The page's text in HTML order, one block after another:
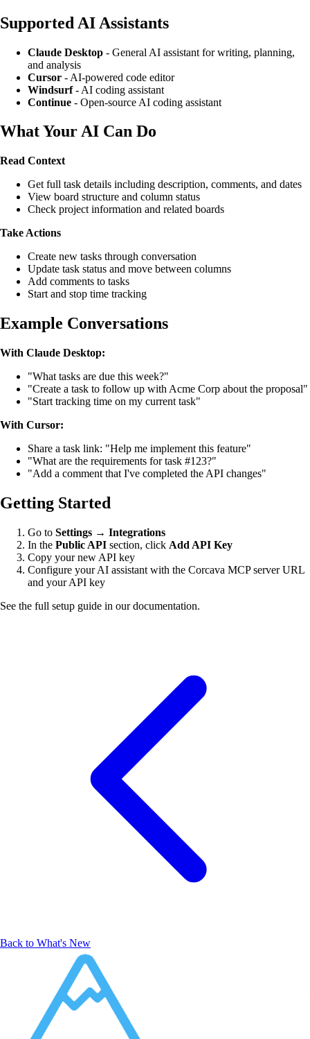
Supported AI Assistants
Claude Desktop - General AI assistant for writing, planning,
and analysis
Cursor - AI-powered code editor
Windsurf- AI coding assistant
Continue - Open-source AI coding assistant
What Your AI Can Do
Read Context
Get full task details including description, comments, and dates
View board structure and column status
Check project information and related boards
Take Actions
Create new tasks through conversation
Update task status and move between columns
Add comments to tasks
Start and stop time tracking
Example Conversations
With Claude Desktop:
"What tasks are due this week?"
"Create a task to follow up with Acme Corp about the proposal"
"Start tracking time on my current task"
With Cursor:
Share a task link: "Help me implement this feature"
"What are the requirements for task #123?"
"Add a comment that I've completed the API changes"
Getting Started
Go to Settings → Integrations
In the Public API section, click Add API Key
Copy your new API key
Configure your AI assistant with the Corcava MCP server URL
and your API key
See the full setup guide in our documentation.
Back to What's New